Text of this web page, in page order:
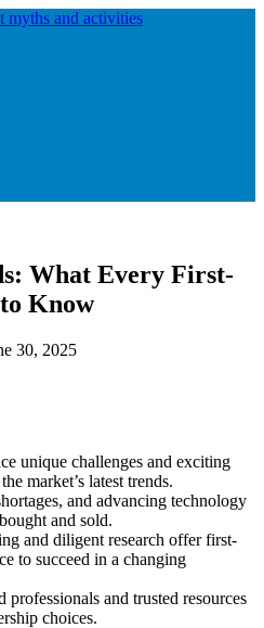
What Every First-
Know
30, 2025
unique challenges and exciting
market’s latest trends.
and advancing technology
and sold.
and diligent research offer first-
to succeed in a changing
and trusted resources
choices.